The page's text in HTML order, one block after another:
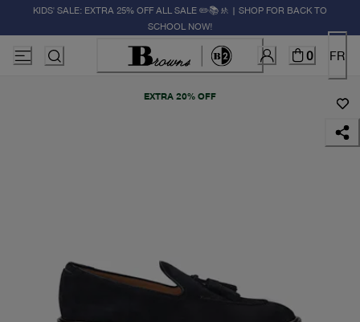
KIDS' SALE: EXTRA 25% OFF ALL SALE ✏️📚🚸 | SHOP FOR BACK TO
SCHOOL NOW!
0 FR
EXTRA 20% OFF